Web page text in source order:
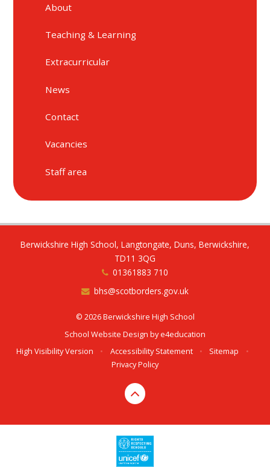
About
Teaching & Learning
Extracurricular
News
Contact
Vacancies
Staff area
Berwickshire High School, Langtongate, Duns, Berwickshire,
TD11 3QG
01361883 710
bhs@scotborders.gov.uk
© 2026 Berwickshire High School
School Website Design bye4education
High Visibility Version
• Accessibility Statement • Sitemap
•
Privacy Policy